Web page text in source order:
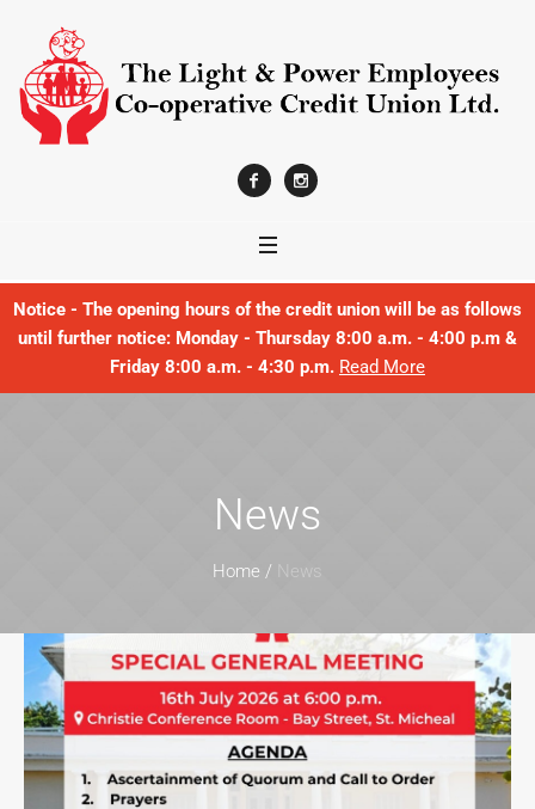
Notice - The opening hours of the credit union will be as follows
until further notice: Monday - Thursday 8:00 a.m. - 4:00 p.m &
Friday 8:00 a.m. - 4:30 p.m. Read More
News
Home / News